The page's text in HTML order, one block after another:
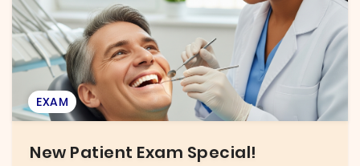
EXAM
New Patient Exam Special!